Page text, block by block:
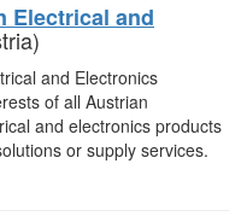
Electrical and
and Electronics
of all Austrian
and electronics products
or supply services.